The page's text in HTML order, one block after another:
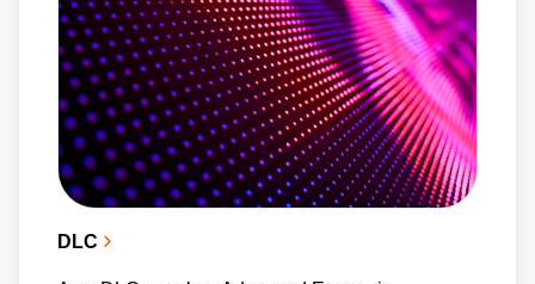
Advanced Energy supports energy-efficient
lighting technologies and has multiple products
listed on the Qualified Products List. Our
contributions to the open-source OCP have
been pivotal in shaping power supply designs
for energy-efficient data centers, recognized
by the organization's awards program. We
DLC